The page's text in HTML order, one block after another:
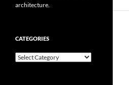
architecture.
CATEGORIES
Categories